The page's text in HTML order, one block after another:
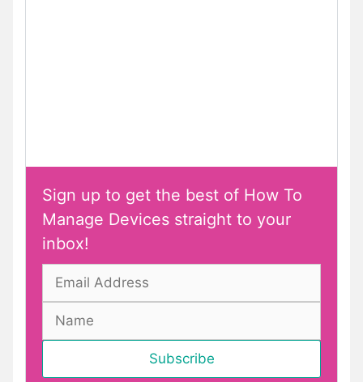
Sign up to get the best of How To
Manage Devices straight to your
inbox!